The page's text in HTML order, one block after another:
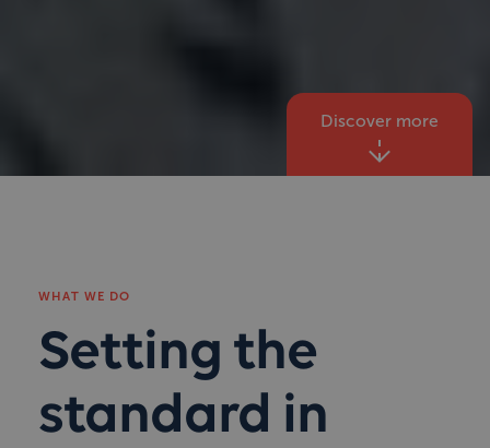
Discover more
WHAT WE DO
Setting the
standard in